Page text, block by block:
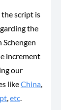
script is
the
increment
our
likeChina,
,etc.